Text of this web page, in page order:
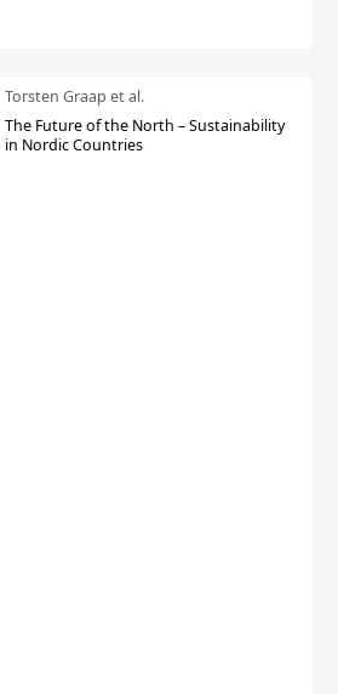
Torsten Graap et al.
The Future of the North – Sustainability
in Nordic Countries